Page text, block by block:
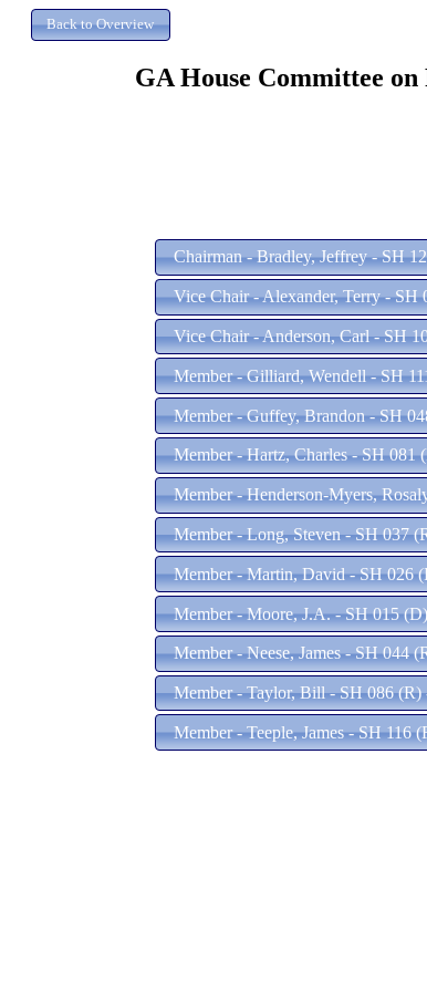
GA House Committee
Chairman - Bradley, Jeffrey - SH
Vice Chair - Alexander, Terry - SH
Vice Chair - Anderson, Carl - SH
Member - Gilliard, Wendell - SH
Member - Guffey, Brandon - SH
Member - Hartz, Charles - SH 081
Member - Henderson-Myers,
Member - Long, Steven - SH 037
Member - Martin, David - SH 026
Member - Moore, J.A. - SH 015
Member - Neese, James - SH 044
Member - Taylor, Bill - SH 086 (R)
Member - Teeple, James - SH 116